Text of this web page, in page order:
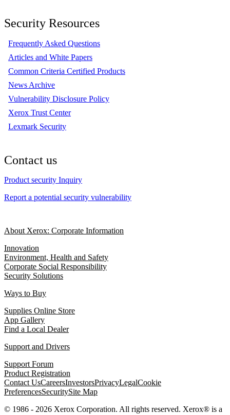
Security Resources
Frequently Asked Questions
Articles and White Papers
Common Criteria Certified Products
News Archive
Vulnerability Disclosure Policy
Xerox Trust Center
Lexmark Security
Contact us
Product security Inquiry
Report a potential security vulnerability
About Xerox: Corporate Information
Innovation
Environment, Health and Safety
Corporate Social Responsibility
Security Solutions
Ways to Buy
Supplies Online Store
App Gallery
Find a Local Dealer
Support and Drivers
Support Forum
Product Registration
Contact UsCareersInvestorsPrivacyLegalCookie
PreferencesSecuritySite Map
© 1986 - 2026 Xerox Corporation. All rights reserved. Xerox® is a